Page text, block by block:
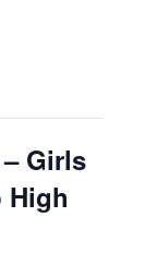
Girls
High